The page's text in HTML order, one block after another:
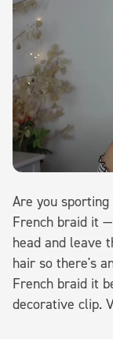
Are you
French braid it
head and leave
hair so there's
French braid it
decorative clip.